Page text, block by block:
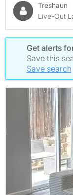
Treshaun
Live-Out
Get alerts
Save this
Save search